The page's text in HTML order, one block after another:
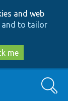
and web
and to tailor
me
Search